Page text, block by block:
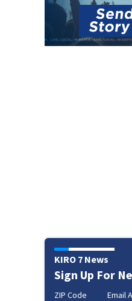
KIRO 7 News
Sign Up For
ZIP Code Email